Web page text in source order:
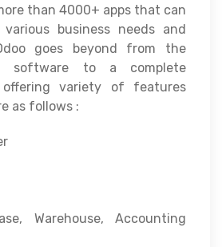
than 4000+ apps that can
business needs and
goes beyond from the
software to a complete
offering variety of features
as follows :
Warehouse, Accounting